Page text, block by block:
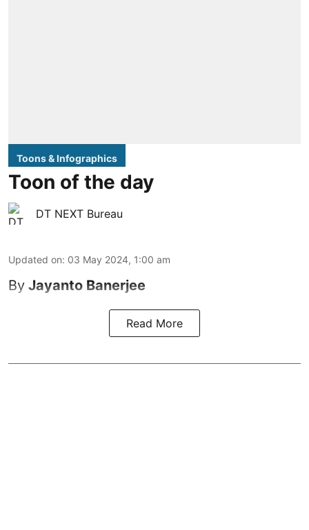
Toons & Infographics
Toon of the day
DT NEXT Bureau
Updated on: 03 May 2024, 1:00 am
By Jayanto Banerjee
Read More